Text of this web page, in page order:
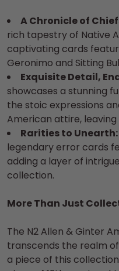
A Chronicle of
rich tapestry of Native
captivating cards
Geronimo and Sitting
Exquisite Detail,
showcases a stunning
the stoic expressions
American attire,
Rarities to Unearth:
legendary error cards
adding a layer of
collection.
More Than Just
The N2 Allen & Ginter
transcends the realm
a piece of this